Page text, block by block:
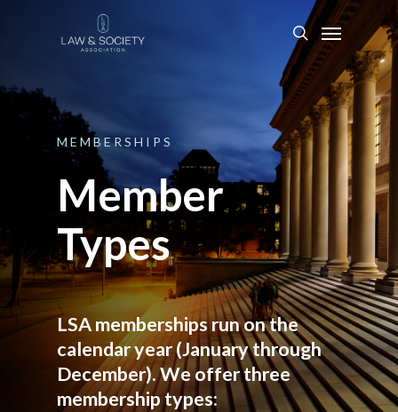
MEMBERSHIPS
Member
Types
LSA memberships run on the
calendar year (January through
December). We offer three
membership types: